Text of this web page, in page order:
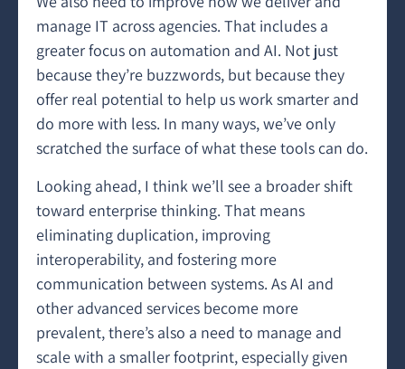
manage IT across agencies. That includes a
greater focus on automation and AI. Not just
because they’re buzzwords, but because they
offer real potential to help us work smarter and
do more with less. In many ways, we’ve only
scratched the surface of what these tools can do.
Looking ahead, I think we’ll see a broader shift
toward enterprise thinking. That means
eliminating duplication, improving
interoperability, and fostering more
communication between systems. As AI and
other advanced services become more
prevalent, there’s also a need to manage and
scale with a smaller footprint, especially given